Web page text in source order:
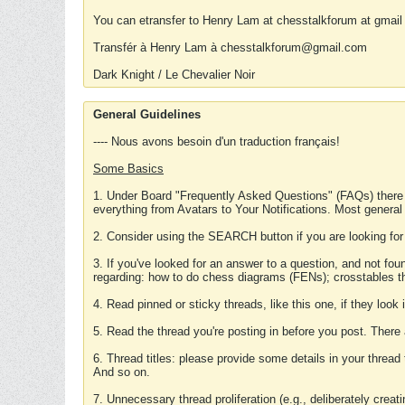
You can etransfer to Henry Lam at chesstalkforum at
Transfér à Henry Lam à chesstalkforum@gmail.com
Dark Knight / Le Chevalier Noir
General Guidelines
---- Nous avons besoin d'un traduction français!
Some Basics
1. Under Board "Frequently Asked Questions" (FAQs)
everything from Avatars to Your Notifications. Most
2. Consider using the SEARCH button if you are looking
3. If you've looked for an answer to a question, and not
regarding: how to do chess diagrams (FENs); crosstables
4. Read pinned or sticky threads, like this one, if they
5. Read the thread you're posting in before you post.
6. Thread titles: please provide some details in your
And so on.
7. Unnecessary thread proliferation (e.g., deliberately